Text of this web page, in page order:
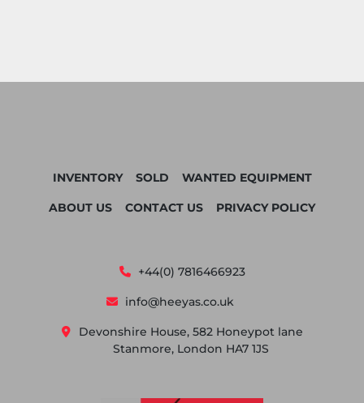
+44(0) 7816466923
info@heeyas.co.uk
Devonshire House, 582 Honeypot lane
Stanmore, London HA7 1JS
INVENTORY SOLD WANTED EQUIPMENT
ABOUT US CONTACT US PRIVACY POLICY